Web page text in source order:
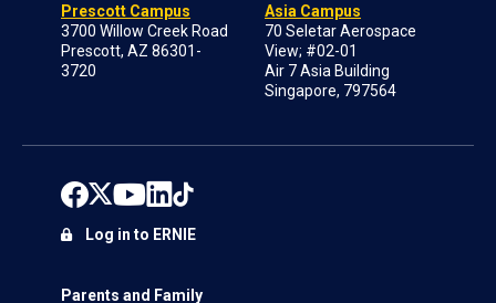
Prescott Campus
3700 Willow Creek Road
Prescott, AZ 86301-
3720
Asia Campus
70 Seletar Aerospace
View; #02-01
Air 7 Asia Building
Singapore, 797564
Parents and Family
Log in to ERNIE